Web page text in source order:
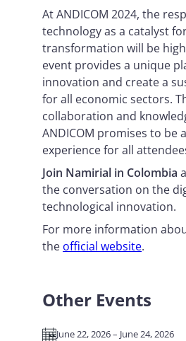
At ANDICOM 2024, the
technology as a catalyst
transformation will be
event provides a unique
innovation and create a
for all economic sectors.
collaboration and
ANDICOM promises to be
experience for all
Join Namirial in Colombia
the conversation on the
technological innovation.
For more information
the official website.
Other Events
June 22, 2026 – June 24, 2026